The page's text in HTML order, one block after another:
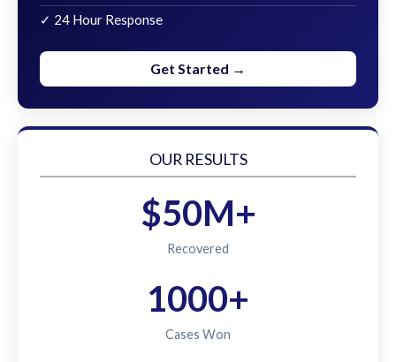
✓ 24 Hour Response
Get Started →
OUR RESULTS
$50M+
Recovered
1000+
Cases Won